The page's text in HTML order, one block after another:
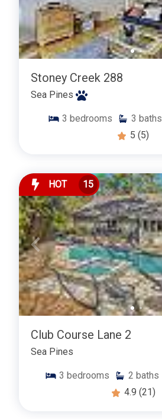
Stoney Creek 288
Sea Pines
3 bedrooms 3 baths
5 (5)
HOT 15
Club Course Lane 2
Sea Pines
3 bedrooms 2 baths
4.9 (21)